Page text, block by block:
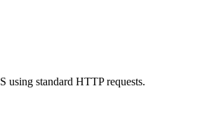
standard HTTP requests.